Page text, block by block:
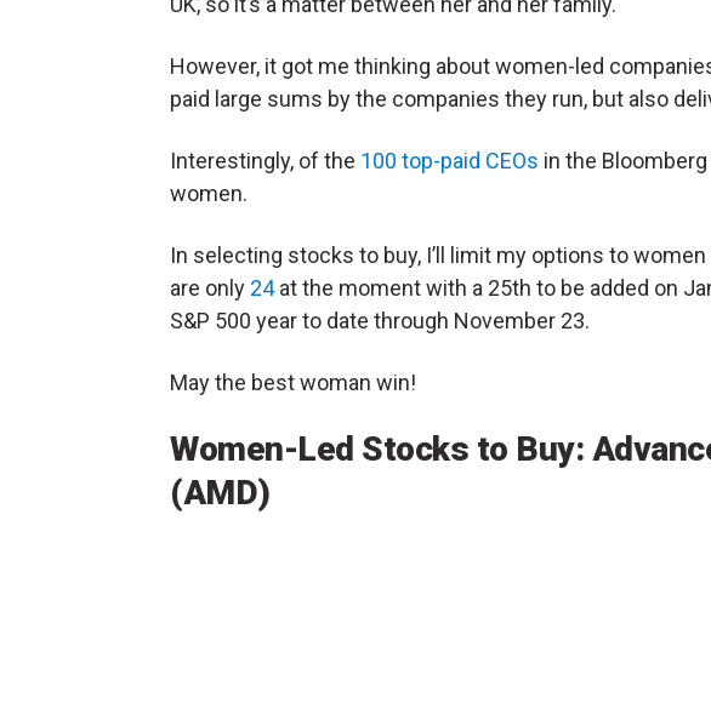
However, it got me thinking about women-led
paid large sums by the companies they run, but also
Interestingly, of the 100 top-paid CEOs in the
women.
In selecting stocks to buy, I’ll limit my options to
are only 24at the moment with a 25th to be added on
S&P 500 year to date through November 23.
May the best woman win!
Women-Led Stocks to Buy:
(AMD)